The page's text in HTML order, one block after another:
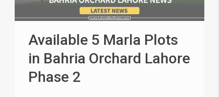
Available 5 Marla Plots
in Bahria Orchard Lahore
Phase 2